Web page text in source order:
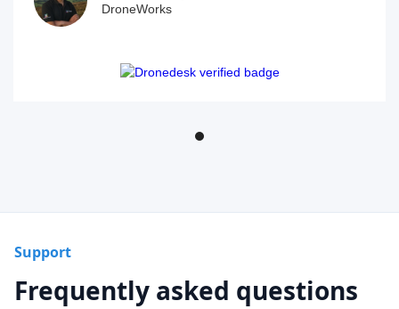
DroneWorks
Support
Frequently asked questions